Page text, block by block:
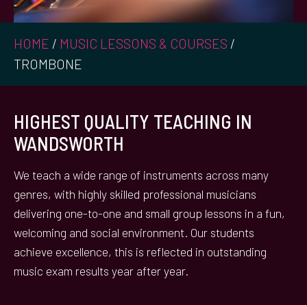
HOME / MUSIC LESSONS & COURSES /
TROMBONE
HIGHEST QUALITY TEACHING IN
WANDSWORTH
We teach a wide range of instruments across many
genres, with highly skilled professional musicians
delivering one-to-one and small group lessons in a fun,
welcoming and social environment. Our students
achieve excellence, this is reflected in outstanding
music exam results year after year.